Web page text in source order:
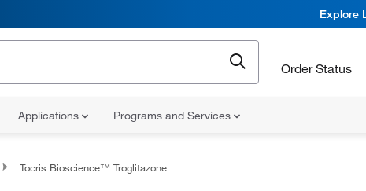
Explore
Order Status
Applications Programs and Services
Tocris Bioscience™ Troglitazone